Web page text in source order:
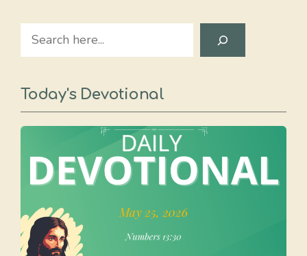
Search
Today's Devotional